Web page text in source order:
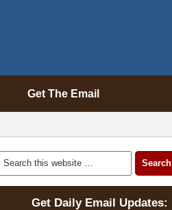
Get The Email
Get Daily Email Updates: